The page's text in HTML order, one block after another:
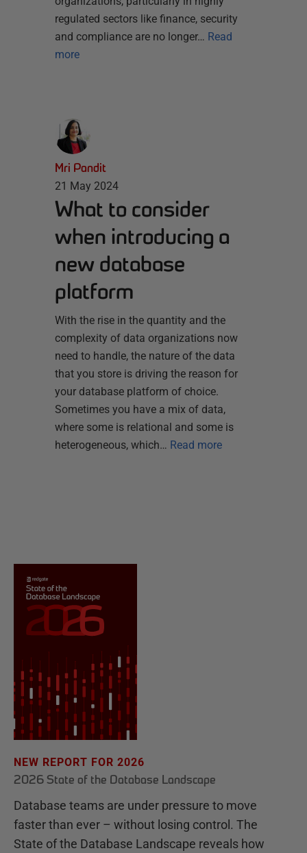
regulated sectors like finance, security
and compliance are no longer… Read
more
Mri Pandit
21 May 2024
What to consider
when introducing a
new database
platform
With the rise in the quantity and the
complexity of data organizations now
need to handle, the nature of the data
that you store is driving the reason for
your database platform of choice.
Sometimes you have a mix of data,
where some is relational and some is
heterogeneous, which… Read more
NEW REPORT FOR 2026
2026 State of the Database Landscape
Database teams are under pressure to move
faster than ever – without losing control. The
State of the Database Landscape reveals how